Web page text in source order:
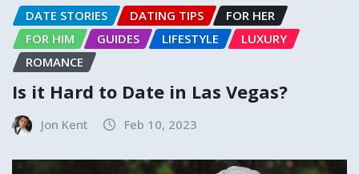
DATE STORIES DATING TIPS
FOR HER
FOR HIM
GUIDES LIFESTYLE
LUXURY
ROMANCE
Is it Hard to Date in Las Vegas?
Jon Kent Feb 10, 2023